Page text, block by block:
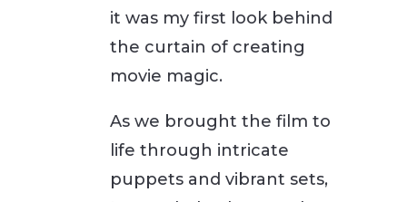
it was my first look behind
the curtain of creating
movie magic.
As we brought the film to
life through intricate
puppets and vibrant sets,